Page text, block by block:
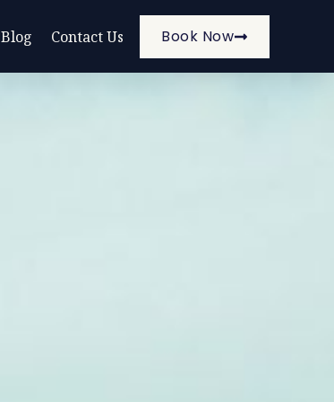
Blog Contact Us Book Now